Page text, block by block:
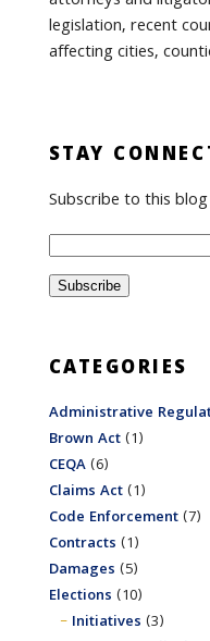
legislation, recent
affecting cities,
STAY
Subscribe to this
CATEGORIES
Administrative
Brown Act(1)
CEQA(6)
Claims Act(1)
Code Enforcement(7)
Contracts (1)
Damages (5)
Elections (10)
Initiatives (3)